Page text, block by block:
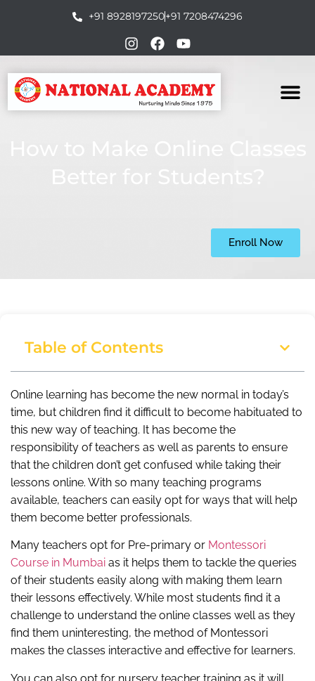
+91 8928197250+91 7208474296
Table of Contents
Online learning has become the new normal in today’s
time, but children find it difficult to become habituated to
this new way of teaching. It has become the
responsibility of teachers as well as parents to ensure
that the children don’t get confused while taking their
lessons online. With so many teaching programs
available, teachers can easily opt for ways that will help
them become better professionals.
Many teachers opt for Pre-primary or Montessori
Course in Mumbai as it helps them to tackle the queries
of their students easily along with making them learn
their lessons effectively. While most students find it a
challenge to understand the online classes well as they
find them uninteresting, the method of Montessori
makes the classes interactive and effective for learners.
Enroll Now